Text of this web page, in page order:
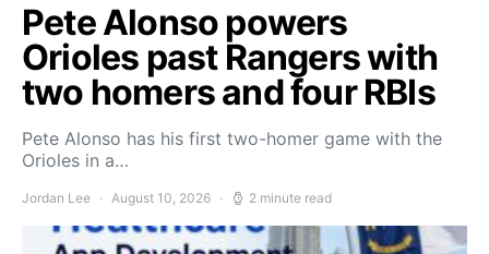
Pete Alonso powers
Orioles past Rangers with
two homers and four RBIs
Pete Alonso has his first two-homer game with the
Orioles in a…
Jordan Lee August 10, 2026 2 minute read